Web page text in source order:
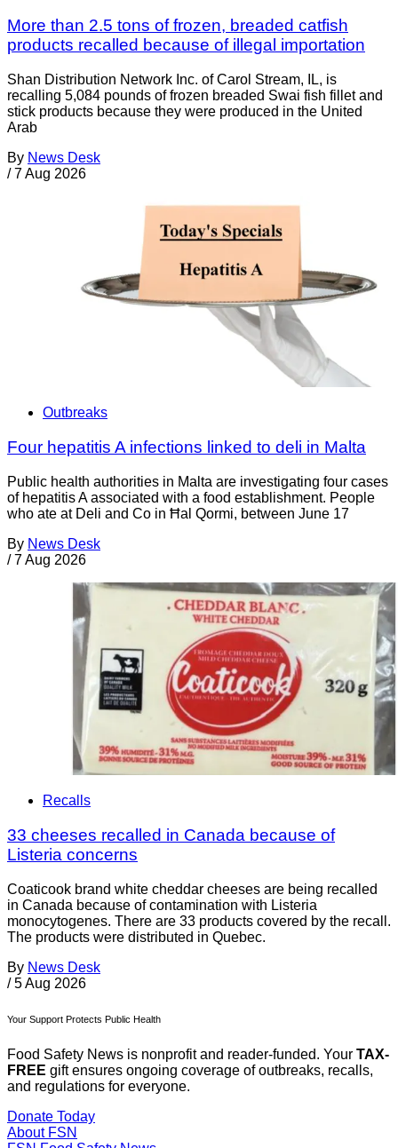
More than 2.5 tons of frozen, breaded catfish
products recalled because of illegal importation
Shan Distribution Network Inc. of Carol Stream, IL, is
recalling 5,084 pounds of frozen breaded Swai fish fillet and
stick products because they were produced in the United
Arab
By News Desk
/ 7 Aug 2026
Outbreaks
Four hepatitis A infections linked to deli in Malta
Public health authorities in Malta are investigating four cases
of hepatitis A associated with a food establishment. People
who ate at Deli and Co in Ħal Qormi, between June 17
By News Desk
/ 7 Aug 2026
Recalls
33 cheeses recalled in Canada because of
Listeria concerns
Coaticook brand white cheddar cheeses are being recalled
in Canada because of contamination with Listeria
monocytogenes. There are 33 products covered by the recall.
The products were distributed in Quebec.
By News Desk
/ 5 Aug 2026
Your Support Protects Public Health
Food Safety News is nonprofit and reader-funded. Your TAX-
FREE gift ensures ongoing coverage of outbreaks, recalls,
and regulations for everyone.
Donate Today
About FSN